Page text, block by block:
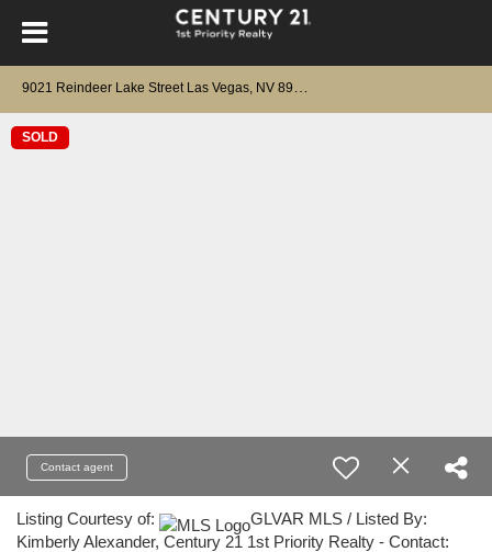
SOLD
Contact agent
Listing Courtesy of:
GLVAR MLS / Listed By:
Kimberly Alexander, Century 21 1st Priority Realty - Contact: